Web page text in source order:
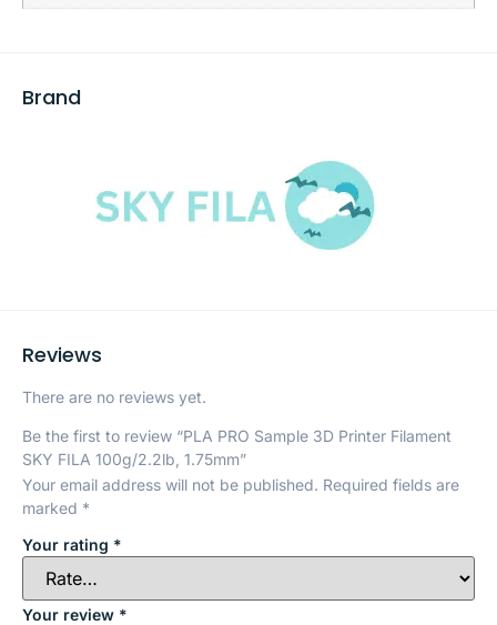
Brand
Reviews
There are no reviews yet.
Be the first to review “PLA PRO Sample 3D Printer Filament
SKY FILA 100g/2.2lb, 1.75mm”
Your email address will not be published. Required fields are
marked *
Your rating *
Your review *